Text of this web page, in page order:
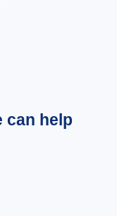
can help